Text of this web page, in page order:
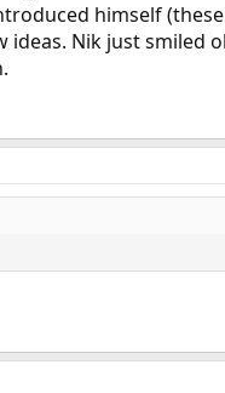
himself
ideas. Nik just smiled